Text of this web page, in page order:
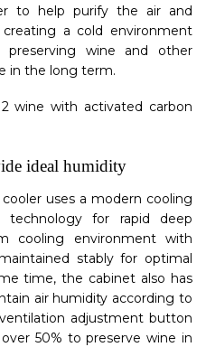
to help purify the air and
a cold environment
wine and other
in the long term.
ideal humidity
uses a modern cooling
technology for rapid deep
cooling environment with
stably for optimal
time, the cabinet also has
air humidity according to
adjustment button
50% to preserve wine in